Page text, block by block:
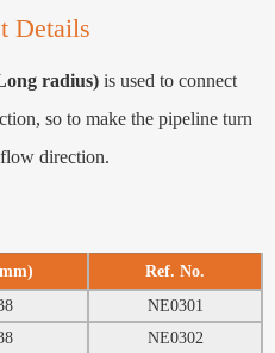
Details
radius) is used to connect
so to make the pipeline turn
direction.
Ref. No.
NE0301
NE0302